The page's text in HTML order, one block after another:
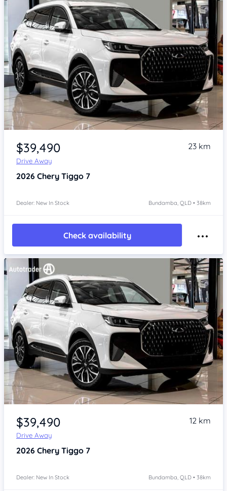
Item 1 of 4
$39,490
Drive Away
23 km
2026 Chery Tiggo 7
Dealer: New In Stock Bundamba, QLD • 38km
Check availability
Item 1 of 4
$39,490
Drive Away
12 km
2026 Chery Tiggo 7
Dealer: New In Stock Bundamba, QLD • 38km